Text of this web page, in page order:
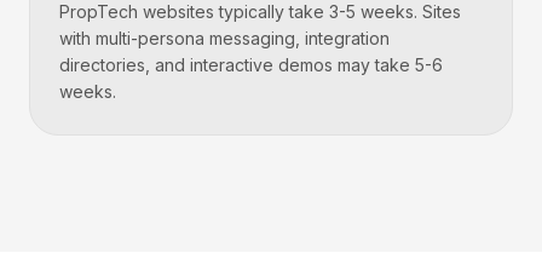
PropTech websites typically take 3-5 weeks. Sites
with multi-persona messaging, integration
directories, and interactive demos may take 5-6
weeks.